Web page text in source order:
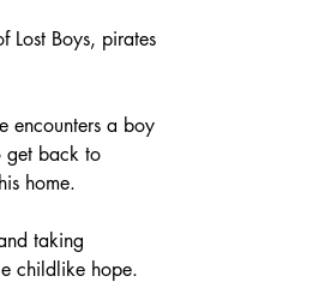
Lost Boys, pirates
encounters a boy
get back to
home.
taking
childlike hope.